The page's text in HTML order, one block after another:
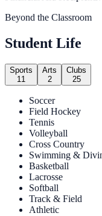
Beyond the Classroom
Student Life
Sports
11
Arts
2
Clubs
25
Soccer
Field Hockey
Tennis
Volleyball
Cross Country
Swimming &
Basketball
Lacrosse
Softball
Track & Field
Athletic